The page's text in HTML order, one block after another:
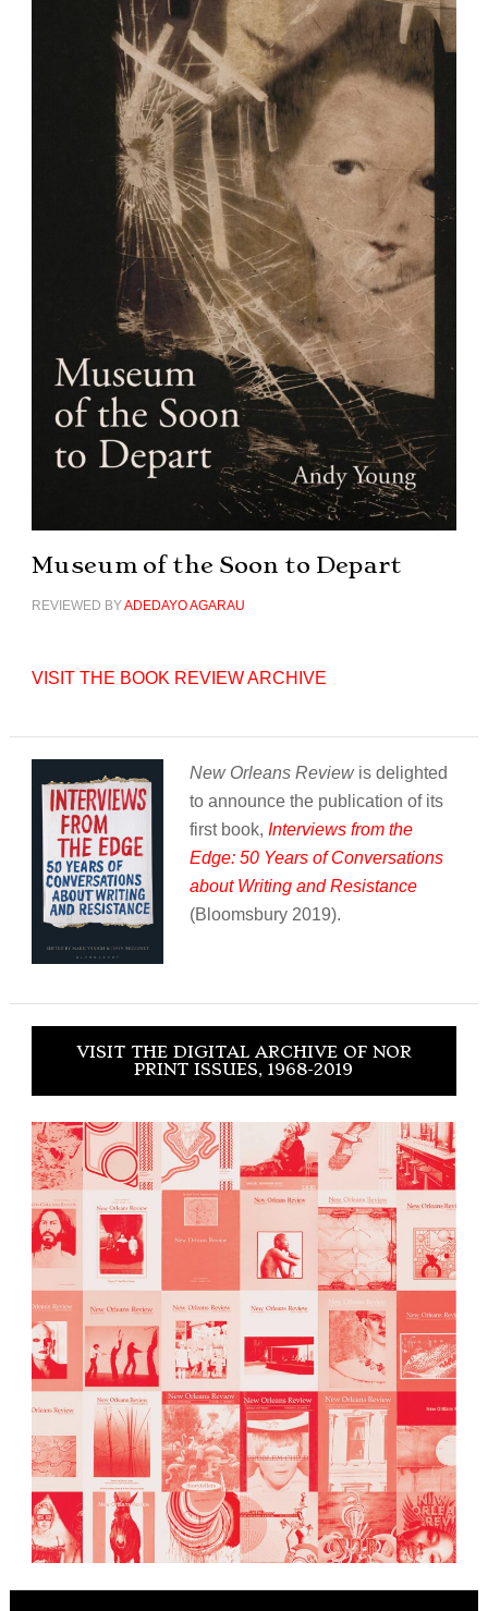
Museum of the Soon to Depart
REVIEWED BYADEDAYO AGARAU
VISIT THE BOOK REVIEW ARCHIVE
New Orleans Reviewis delighted
to announce the publication of its
first book, Interviews from the
Edge: 50 Years of Conversations
about Writing and Resistance
(Bloomsbury 2019).
VISIT THE DIGITAL ARCHIVE OF NOR
PRINT ISSUES, 1968-2019